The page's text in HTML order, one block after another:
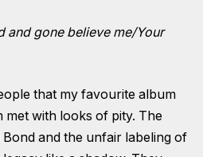
and gone believe me/Your
that my favourite album
met with looks of pity. The
and the unfair labeling of